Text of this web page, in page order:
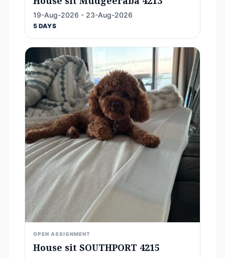
19-Aug-2026 - 23-Aug-2026
5 DAYS
OPEN ASSIGNMENT
House sit SOUTHPORT 4215